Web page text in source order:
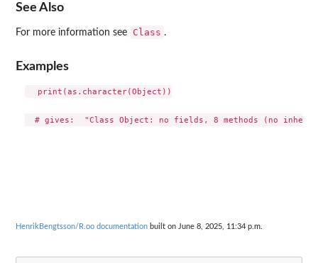
See Also
For more information see Class .
Examples
  print(as.character(Object))
HenrikBengtsson/R.oo documentation built on June 8, 2025, 11:34 p.m.